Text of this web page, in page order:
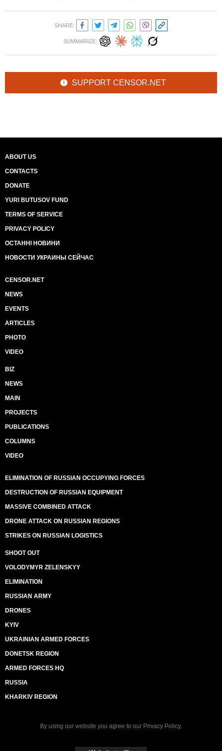
SHARE:
SUMMARIZE:
SUPPORT CENSOR.NET
ABOUT US
CONTACTS
DONATE
YURI BUTUSOV FUND
TERMS OF SERVICE
PRIVACY POLICY
ОСТАННІ НОВИНИ
НОВОСТИ УКРАИНЫ СЕЙЧАС
CENSOR.NET
NEWS
EVENTS
ARTICLES
PHOTO
VIDEO
BIZ
NEWS
MAIN
PROJECTS
PUBLICATIONS
COLUMNS
VIDEO
ELIMINATION OF RUSSIAN OCCUPYING FORCES
DESTRUCTION OF RUSSIAN EQUIPMENT
MASSIVE COMBINED ATTACK
DRONE ATTACK ON RUSSIAN REGIONS
STRIKES ON RUSSIAN LOGISTICS
SHOOT OUT
VOLODYMYR ZELENSKYY
ELIMINATION
RUSSIAN ARMY
DRONES
KYIV
UKRAINIAN ARMED FORCES
DONETSK REGION
ARMED FORCES HQ
RUSSIA
KHARKIV REGION
By using our website you agree to our Privacy Policy.